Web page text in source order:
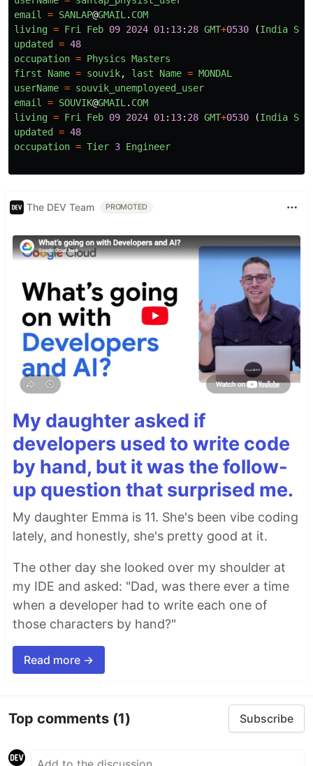
email
= SANLAP@GMAIL . COM
living = Fri Feb 09 2024 01 : 13: 28 GMT+0530 (India
updated = 48
occupation = Physics Masters
first
Name = souvik, last Name = MONDAL
userName = souvik_unemployeed_user
email
= SOUVIK@GMAIL . COM
living = Fri Feb 09 2024 01 : 13: 28 GMT+0530 (India
updated = 48
occupation = Tier 3 Engineer
The DEV Team PROMOTED
My daughter asked if
developers used to write code
by hand, but it was the follow-
up question that surprised me.
My daughter Emma is 11. She's been vibe coding
lately, and honestly, she's pretty good at it.
The other day she looked over my shoulder at
my IDE and asked: "Dad, was there ever a time
when a developer had to write each one of
those characters by hand?"
Read more →
Top comments (1) Subscribe